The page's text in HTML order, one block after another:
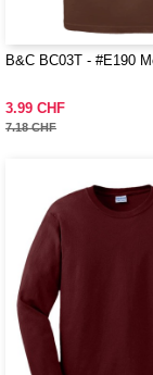
B&C BC03T - #E190
3.99 CHF
7.18 CHF